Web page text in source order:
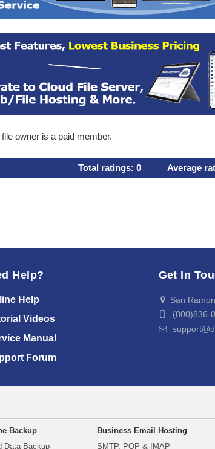
owner is a paid member.
Total ratings: 0 Average
Help?
Help
Videos
Manual
Forum
Get In
San
Backup
Data Backup
Business Email Hosting
SMTP, POP & IMAP